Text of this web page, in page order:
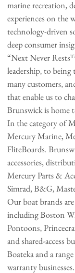
marine recreation,
experiences on the
technology-driven
deep consumer
“Next Never
leadership, to
many customers,
that enable us to
Brunswick is home
In the category of
Mercury Marine,
FliteBoards.
accessories,
Mercury Parts &
Simrad, B&G,
Our boat brands
including Boston
Pontoons,
and shared-access
Boateka and a
warranty